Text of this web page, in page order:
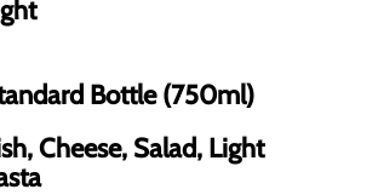
Bottle (750ml)
Cheese, Salad, Light